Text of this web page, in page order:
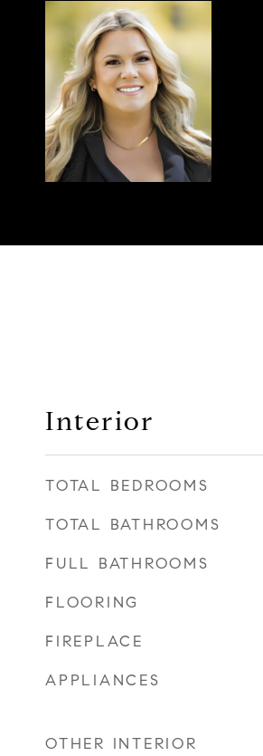
Interior
TOTAL BEDROOMS
TOTAL BATHROOMS
FULL BATHROOMS
FLOORING
FIREPLACE
APPLIANCES
OTHER INTERIOR